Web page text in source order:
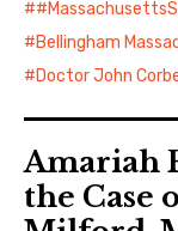
Bellingham
Doctor John
Amariah
the Case